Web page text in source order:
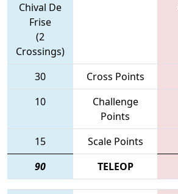
Chival De
Frise
(2
Crossings)
30 Cross Points
10
Challenge
Points
15 Scale Points
90
TELEOP